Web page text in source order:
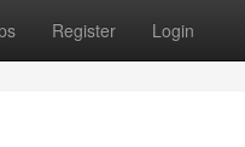
Register Login